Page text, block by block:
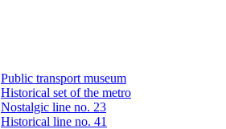
Public transport museum
Historical set of the metro
Nostalgic line no. 23
Historical line no. 41